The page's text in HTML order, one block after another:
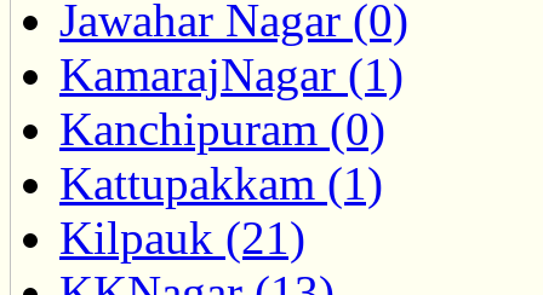
Jawahar Nagar (0)
KamarajNagar (1)
Kanchipuram (0)
Kattupakkam (1)
Kilpauk (21)